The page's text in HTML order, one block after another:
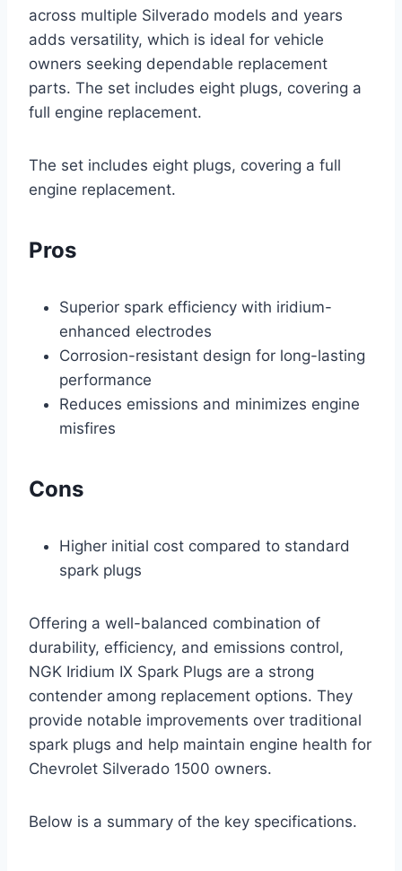
across multiple Silverado models and years
adds versatility, which is ideal for vehicle
owners seeking dependable replacement
parts. The set includes eight plugs, covering a
full engine replacement.
The set includes eight plugs, covering a full
engine replacement.
Pros
Superior spark efficiency with iridium-
enhanced electrodes
Corrosion-resistant design for long-lasting
performance
Reduces emissions and minimizes engine
misfires
Cons
Higher initial cost compared to standard
spark plugs
Offering a well-balanced combination of
durability, efficiency, and emissions control,
NGK Iridium IX Spark Plugs are a strong
contender among replacement options. They
provide notable improvements over traditional
spark plugs and help maintain engine health for
Chevrolet Silverado 1500 owners.
Below is a summary of the key specifications.